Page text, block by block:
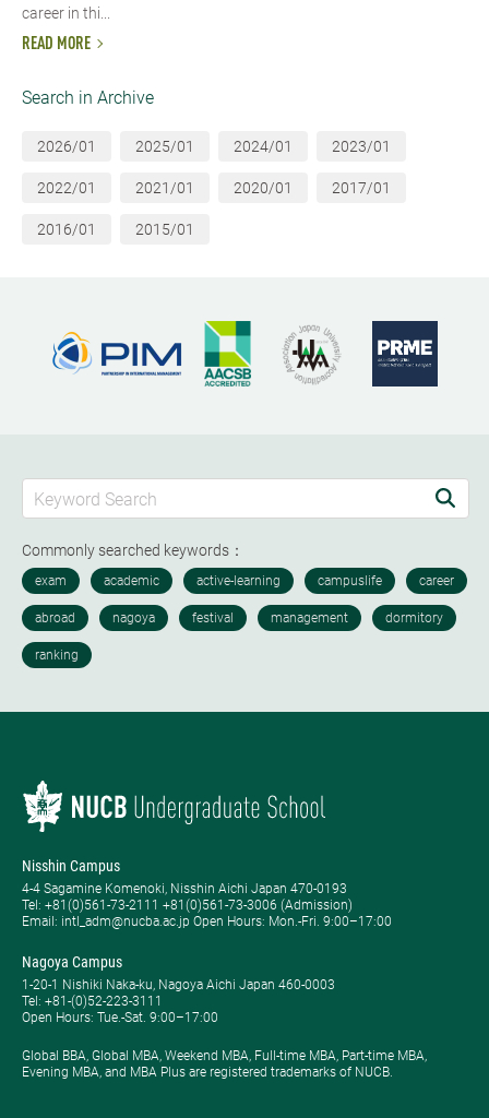
career in thi...
READ MORE
Search in Archive
2026/01 2025/01 2024/01 2023/01
2022/01 2021/01 2020/01 2017/01
2016/01 2015/01
Commonly searched keywords：
Nisshin Campus
4-4 Sagamine Komenoki, Nisshin Aichi Japan 470-0193
Tel: ​+81(0)561-73-2111 +81(0)561-73-3006 (Admission)
Email: intl_adm@nucba.ac.jp Open Hours: ​Mon.-Fri. 9:00–17:00
Nagoya Campus
1-20-1 Nishiki Naka-ku, Nagoya Aichi Japan 460-0003
Tel: +81-(0)52-223-3111
Open Hours: ​Tue.-Sat. 9:00–17:00
Global BBA, Global MBA, Weekend MBA, Full-time MBA, Part-time MBA,
Evening MBA, and MBA Plus are registered trademarks of NUCB.